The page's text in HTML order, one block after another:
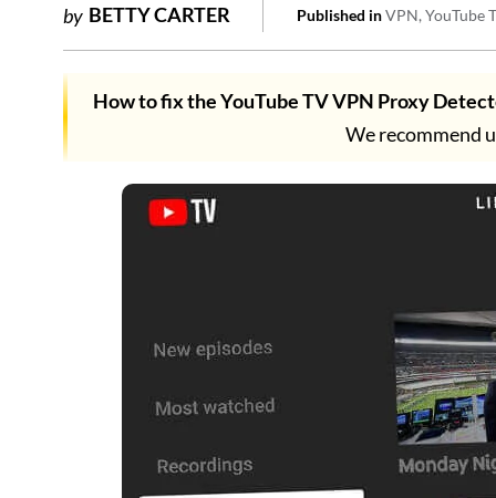
by BETTY CARTER Published inVPN YouTube
How to fix the YouTube TV VPN Proxy
We recommend